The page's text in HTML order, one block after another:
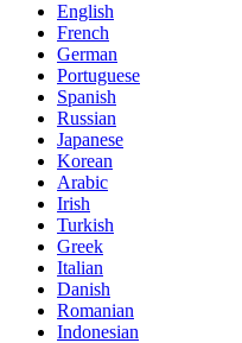
English
French
German
Portuguese
Spanish
Russian
Japanese
Korean
Arabic
Irish
Turkish
Greek
Italian
Danish
Romanian
Indonesian